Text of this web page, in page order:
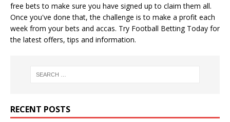
free bets to make sure you have signed up to claim them all.
Once you've done that, the challenge is to make a profit each
week from your bets and accas. Try Football Betting Today for
the latest offers, tips and information.
RECENT POSTS